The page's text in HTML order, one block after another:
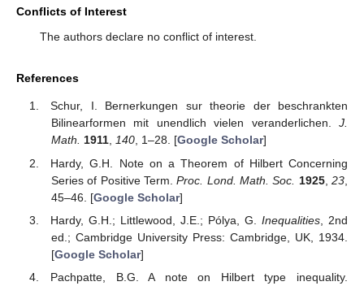
Conflicts of Interest
The authors declare no conflict of interest.
References
Schur, I. Bernerkungen sur theorie der beschrankten
Bilinearformen mit unendlich vielen veranderlichen. J.
Math. 1911, 140, 1–28. [Google Scholar]
Hardy, G.H. Note on a Theorem of Hilbert Concerning
Series of Positive Term.Proc. Lond. Math. Soc. 1925,23
45–46. [Google Scholar]
Hardy, G.H.; Littlewood, J.E.; Pólya, G.Inequalities , 2nd
ed.; Cambridge University Press: Cambridge, UK, 1934.
[Google Scholar]
Pachpatte, B.G. A note on Hilbert type inequality.